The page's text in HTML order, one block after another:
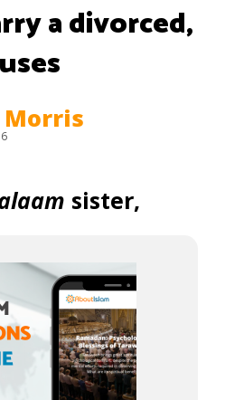
a divorced,
Morris
sister,